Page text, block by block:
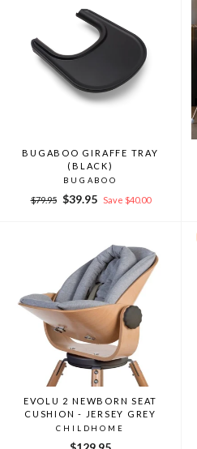
BUGABOO GIRAFFE TRAY
(BLACK)
BUGABOO
Regular
$79.95
Sale
$39.95 Save $40.00
EVOLU 2 NEWBORN SEAT
CUSHION - JERSEY GREY
CHILDHOME